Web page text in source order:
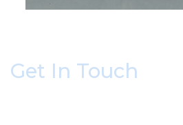
Get In Touch